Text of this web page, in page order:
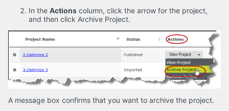
In the Actions column, click the arrow for the project,
and then click Archive Project.
A message box confirms that you want to archive the project.